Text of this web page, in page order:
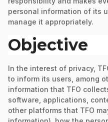
personal information of its
manage it appropriately.
Objective
In the interest of privacy,
to inform its users, among
information that TFO
software, applications,
other platforms that TFO